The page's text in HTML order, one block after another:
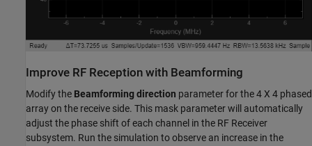
Improve RF Reception with Beamforming
Modify the Beamforming direction parameter for the 4 X 4 phased
array on the receive side. This mask parameter will automatically
adjust the phase shift of each channel in the RF Receiver
subsystem. Run the simulation to observe an increase in the